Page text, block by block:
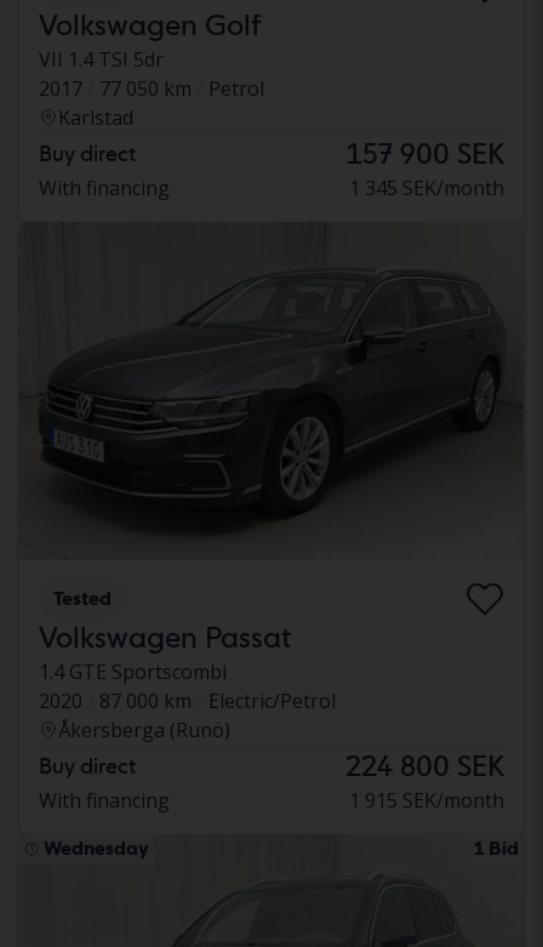
Volkswagen Golf
VII 1.4 TSI 5dr
2017
77 050 km
Petrol
Karlstad
Buy direct 157 900 SEK
With financing 1 345 SEK/month
Tested
Volkswagen Passat
1.4 GTE Sportscombi
2020
87 000 km
Electric/Petrol
Åkersberga (Runö)
Buy direct 224 800 SEK
With financing 1 915 SEK/month
Wednesday 1 Bid